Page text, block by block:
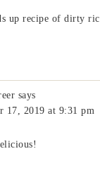
up recipe of dirty
says
17, 2019 at 9:31 pm